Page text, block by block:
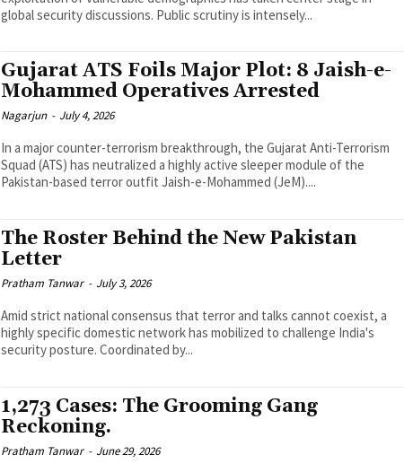
global security discussions. Public scrutiny is intensely...
Gujarat ATS Foils Major Plot: 8 Jaish-e-
Mohammed Operatives Arrested
Nagarjun - July 4, 2026
In a major counter-terrorism breakthrough, the Gujarat Anti-Terrorism
Squad (ATS) has neutralized a highly active sleeper module of the
Pakistan-based terror outfit Jaish-e-Mohammed (JeM)....
The Roster Behind the New Pakistan
Letter
Pratham Tanwar - July 3, 2026
Amid strict national consensus that terror and talks cannot coexist, a
highly specific domestic network has mobilized to challenge India's
security posture. Coordinated by...
1,273 Cases: The Grooming Gang
Reckoning.
Pratham Tanwar - June 29, 2026